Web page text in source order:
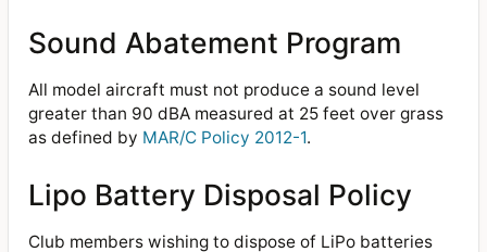
Sound Abatement Program
All model aircraft must not produce a sound level
greater than 90 dBA measured at 25 feet over grass
as defined by MAR/C Policy 2012-1.
Lipo Battery Disposal Policy
Club members wishing to dispose of LiPo batteries